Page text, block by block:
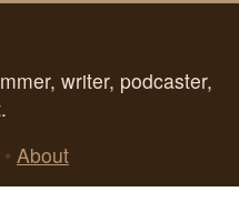
writer, podcaster,
• About